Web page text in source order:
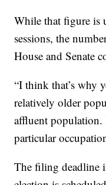
While that figure is
sessions, the
House and Senate
“I think that’s why
relatively older
affluent population.
particular
The filing deadline